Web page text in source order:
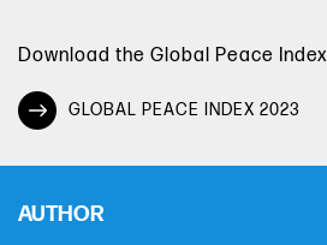
Download the Global Peace
GLOBAL PEACE INDEX 2023
AUTHOR